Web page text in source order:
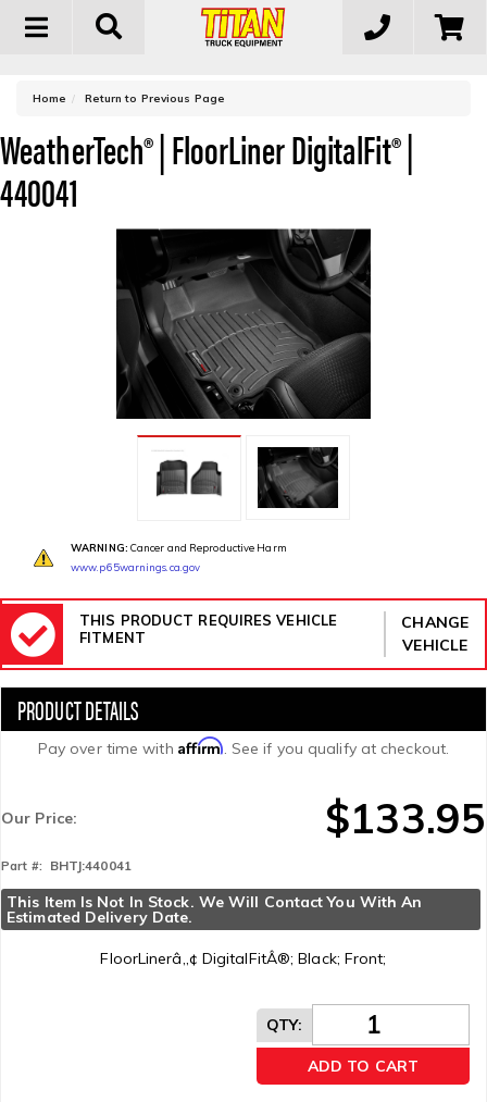
Toggle
Home Return to Previous Page
WeatherTech® | FloorLiner DigitalFit® |
440041
WARNING: Cancer and Reproductive Harm
www.p65warnings.ca.gov
THIS PRODUCT REQUIRES VEHICLE
FITMENT
CHANGE
VEHICLE
Pay over time with Affirm. See if you qualify at checkout.
Our Price: $133.95
Part #: BHTJ:440041
This Item Is Not In Stock. We Will Contact You With An
Estimated Delivery Date.
FloorLinerâ„¢ DigitalFitÂ®; Black; Front;
QTY:
ADD TO CART